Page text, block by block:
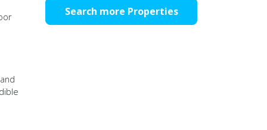
Search more Properties